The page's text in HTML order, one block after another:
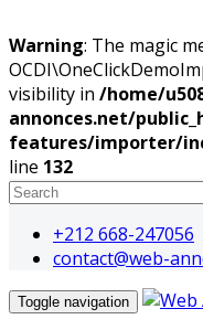
Warning: The magic
visibility in /home/
annonces.net/
features/importer/
line 132
+212 668-247056
contact@web-
Toggle navigation